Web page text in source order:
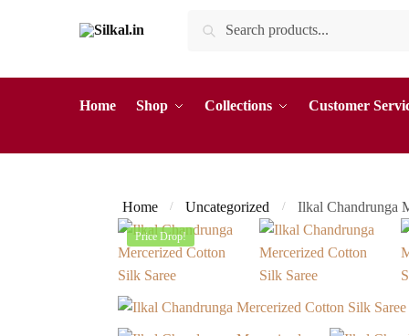
Search
Home Shop Collections Customer
Home / Uncategorized / Ilkal Chandrunga
Price Drop!